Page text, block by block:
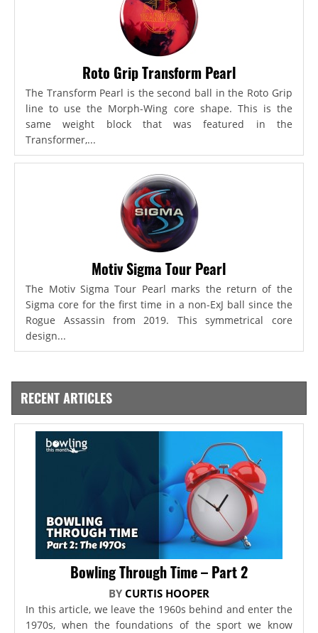
Roto Grip Transform Pearl
The Transform Pearl is the second ball in the Roto Grip
line to use the Morph-Wing core shape. This is the
same weight block that was featured in the
Transformer,...
Motiv Sigma Tour Pearl
The Motiv Sigma Tour Pearl marks the return of the
Sigma core for the first time in a non-ExJ ball since the
Rogue Assassin from 2019. This symmetrical core
design...
RECENT ARTICLES
Bowling Through Time – Part 2
BY CURTIS HOOPER
In this article, we leave the 1960s behind and enter the
1970s, when the foundations of the sport we know